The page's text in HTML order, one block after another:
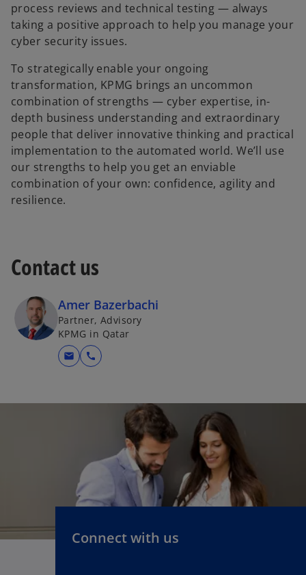
process reviews and technical testing — always
taking a positive approach to help you manage your
cyber security issues.
To strategically enable your ongoing
transformation, KPMG brings an uncommon
combination of strengths — cyber expertise, in-
depth business understanding and extraordinary
people that deliver innovative thinking and practical
implementation to the automated world. We’ll use
our strengths to help you get an enviable
combination of your own: confidence, agility and
resilience.
Contact us
Amer Bazerbachi
Partner, Advisory
KPMG in Qatar
mail call
Connect with us